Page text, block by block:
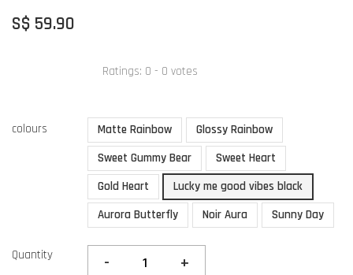
S$ 59.90
Ratings: 0 - 0 votes
colours Matte Rainbow
Glossy Rainbow
Sweet Gummy Bear
Sweet Heart
Gold Heart
Lucky me good vibes black
Aurora Butterfly
Noir Aura Sunny Day
Quantity - +